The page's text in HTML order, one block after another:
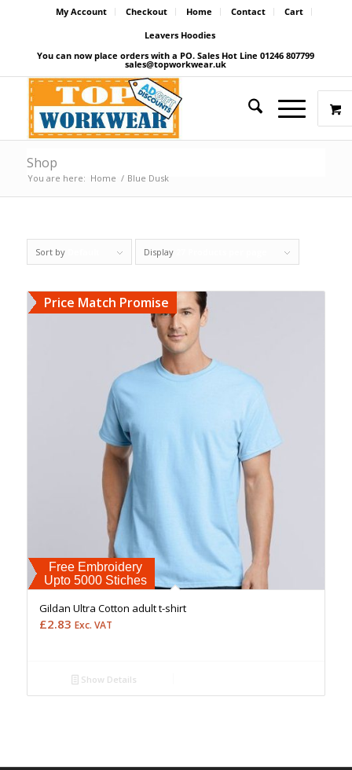
My Account Checkout Home Contact
Cart
Leavers Hoodies
You can now place orders with a PO. Sales Hot Line 01246 807799
sales@topworkwear.uk
Shop
You are here: Home / Blue Dusk
Sort by Display
Free Embroidery
Upto 5000 Stiches
Price Match Promise
Gildan Ultra Cotton adult t-shirt
£2.83 Exc. VAT
Show Details